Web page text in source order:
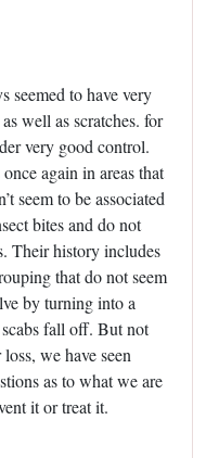
seemed to have very
well as scratches. for
very good control.
again in areas that
seem to be associated
bites and do not
Their history includes
that do not seem
by turning into a
fall off. But not
we have seen
as to what we are
it or treat it.